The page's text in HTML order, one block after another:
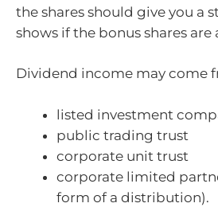
the shares should give you a
shows if the bonus shares are
Dividend income may come
listed investment
public trading trust
corporate unit trust
corporate limited
form of a distribution).